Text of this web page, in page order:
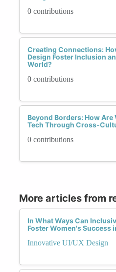
0 contributions
Creating Connections:
Design Foster Inclusion
World?
0 contributions
Beyond Borders: How Are
Tech Through Cross-
0 contributions
More articles from
In What Ways Can
Foster Women's Success
Innovative UI/UX Design